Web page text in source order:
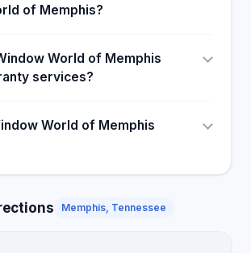
of Memphis?
World of Memphis
services?
World of Memphis
Memphis, Tennessee